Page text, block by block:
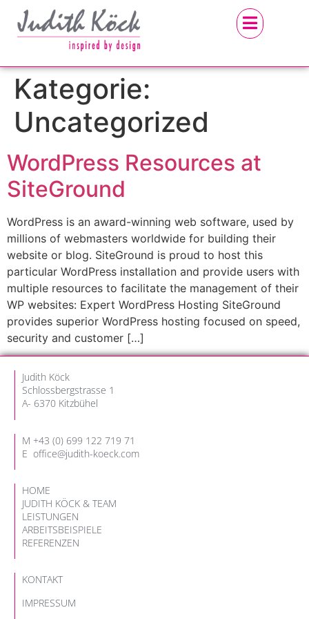
Kategorie:
Uncategorized
WordPress Resources at
SiteGround
WordPress is an award-winning web software, used by
millions of webmasters worldwide for building their
website or blog. SiteGround is proud to host this
particular WordPress installation and provide users with
multiple resources to facilitate the management of their
WP websites: Expert WordPress Hosting SiteGround
provides superior WordPress hosting focused on speed,
security and customer […]
Judith Köck
Schlossbergstrasse 1
A- 6370 Kitzbühel
M +43 (0) 699 122 719 71
E office@judith-koeck.com
HOME
JUDITH KÖCK & TEAM
LEISTUNGEN
ARBEITSBEISPIELE
REFERENZEN
KONTAKT
IMPRESSUM